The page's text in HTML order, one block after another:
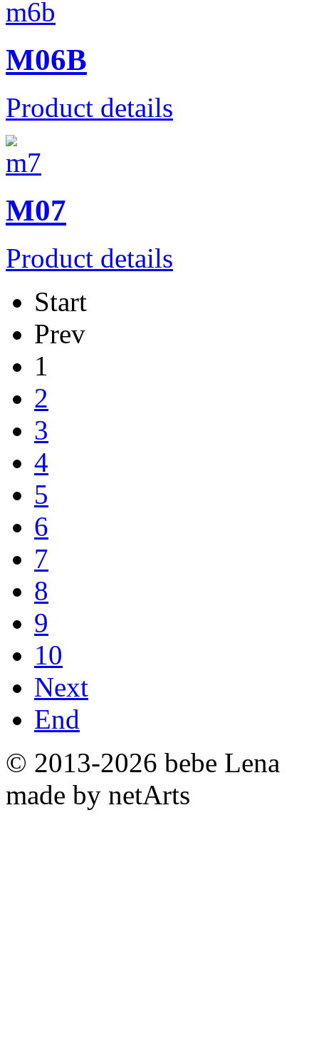
M06B
Product details
M07
Product details
Start
Prev
1
2
3
4
5
6
7
8
9
10
Next
End
© 2013-2026 bebe Lena
made by netArts